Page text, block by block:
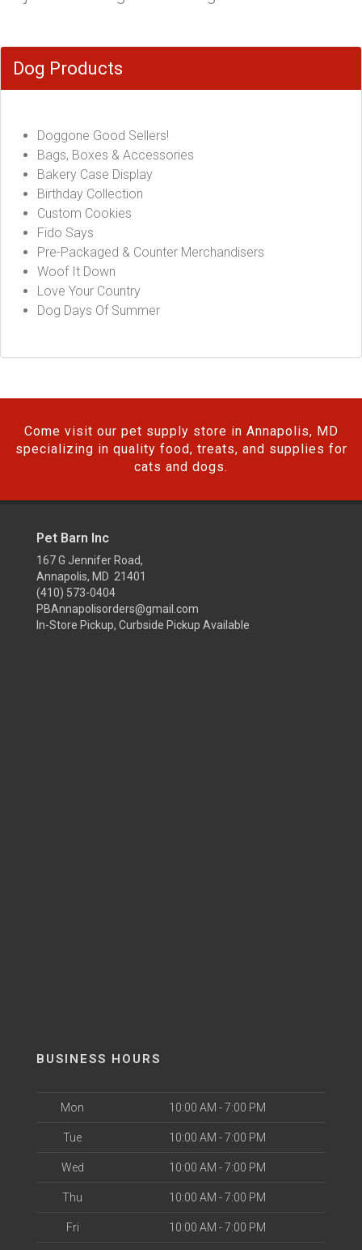
Dog Products
Doggone Good Sellers!
Bags, Boxes & Accessories
Bakery Case Display
Birthday Collection
Custom Cookies
Fido Says
Pre-Packaged & Counter Merchandisers
Woof It Down
Love Your Country
Dog Days Of Summer
Come visit our pet supply store in Annapolis, MD
specializing in quality food, treats, and supplies for
cats and dogs.
Pet Barn Inc
167 G Jennifer Road,
Annapolis, MD 21401
(410) 573-0404
PBAnnapolisorders@gmail.com
In-Store Pickup, Curbside Pickup Available
BUSINESS HOURS
Mon 10:00 AM - 7:00 PM
Tue 10:00 AM - 7:00 PM
Wed 10:00 AM - 7:00 PM
Thu 10:00 AM - 7:00 PM
Fri 10:00 AM - 7:00 PM